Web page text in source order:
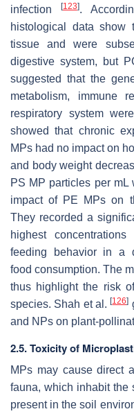
infection
[123].
histological data show
tissue and were
digestive system, but
suggested that the
metabolism, immune
respiratory system
showed that chronic
MPs had no impact on
and body weight
PS MP particles per mL
impact of PE MPs on
They recorded a
highest
feeding behavior in a
food consumption. The
thus highlight the risk
species. Shah et al.[126]
and NPs on plant-
2.5. Toxicity of
MPs may cause direct
fauna, which inhabit the
present in the soil